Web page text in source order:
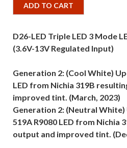
ADD TO CART
D26-LED Triple LED 3 Mode
(3.6V-13V Regulated Input)
Generation 2: (Cool White)
LED from Nichia 319B
improved tint. (March, 2023)
Generation 2: (Neutral
519A R9080 LED from Nichia
output and improved tint.